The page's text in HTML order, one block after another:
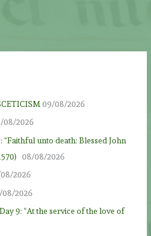
09/08/2026
08/2026
unto death: Blessed John
08/08/2026
2026
08/2026
9: “At the service of the love of